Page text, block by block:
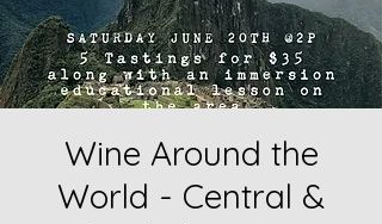
Wine Around the
World - Central &